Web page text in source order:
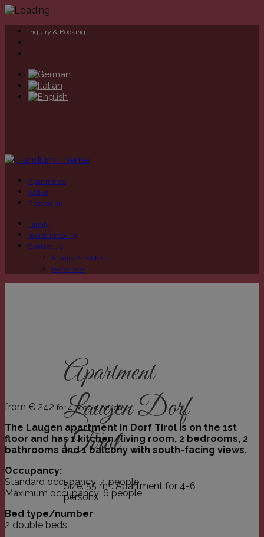
Inquiry & Booking
Apartments
Active
Recreation
Family
Worth knowing
Contact us
Inquiry & Booking
Pay online
Apartment
Laugen Dorf
Tirol
Size: 55 m². Apartment for 4-6
persons
from € 242 for 4 people per day
The Laugen apartment in Dorf Tirol is on the 1st
floor and has 1 kitchen/living room, 2 bedrooms, 2
bathrooms and 1 balcony with south-facing views.
Occupancy:
Standard occupancy: 4 people
Maximum occupancy: 6 people
Bed type/number
2 double beds